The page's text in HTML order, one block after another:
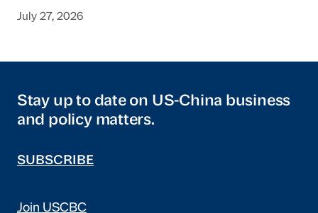
July 27, 2026
Stay up to date on US-China business
and policy matters.
SUBSCRIBE
Join USCBC